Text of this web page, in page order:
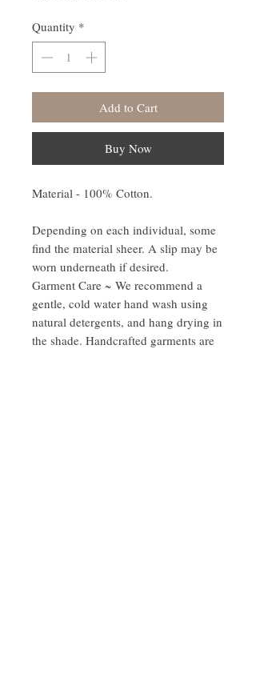
Quantity *
Add to Cart
Buy Now
Material - 100% Cotton.
Depending on each individual, some
find the material sheer. A slip may be
worn underneath if desired.
Garment Care ~ We recommend a
gentle, cold water hand wash using
natural detergents, and hang drying in
the shade. Handcrafted garments are